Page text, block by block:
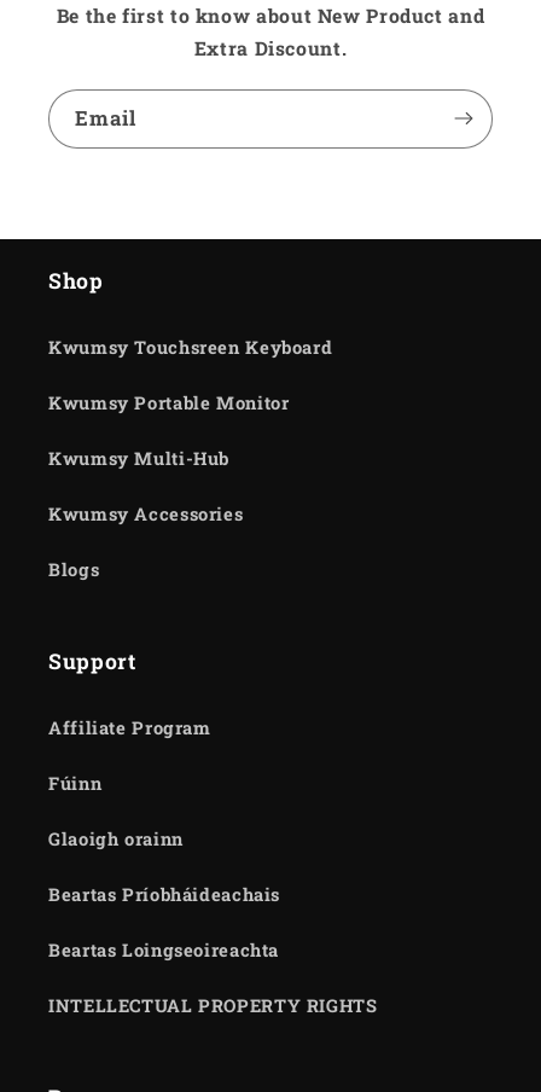
Be the first to know about New Product and
Extra Discount.
Email
Shop
Kwumsy Touchsreen Keyboard
Kwumsy Portable Monitor
Kwumsy Multi-Hub
Kwumsy Accessories
Blogs
Support
Affiliate Program
Fúinn
Glaoigh orainn
Beartas Príobháideachais
Beartas Loingseoireachta
INTELLECTUAL PROPERTY RIGHTS